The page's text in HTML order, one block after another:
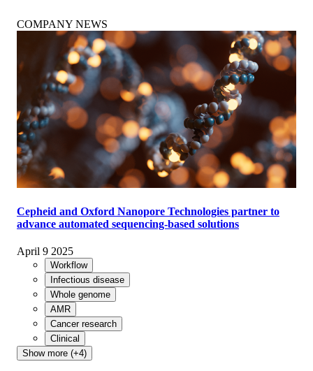
COMPANY NEWS
Cepheid and Oxford Nanopore Technologies partner to
advance automated sequencing-based solutions
April 9 2025
Workflow
Infectious disease
Whole genome
AMR
Cancer research
Clinical
Show more (+4)